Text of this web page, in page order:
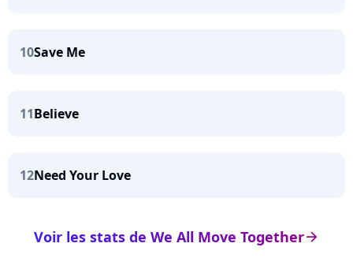
10Save Me
11Believe
12Need Your Love
arrow_right
Voir les stats de We All Move Together